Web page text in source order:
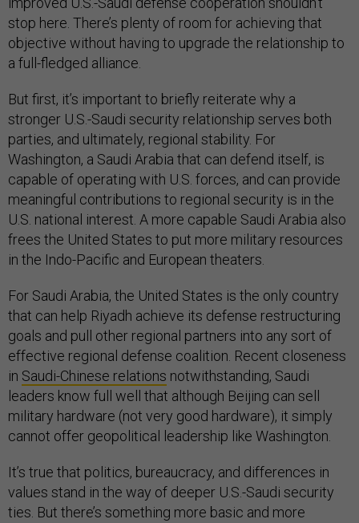
stop here. There’s plenty of room for achieving that
objective without having to upgrade the relationship to
a full-fledged alliance.
But first, it’s important to briefly reiterate why a
stronger U.S.-Saudi security relationship serves both
parties, and ultimately, regional stability. For
Washington, a Saudi Arabia that can defend itself, is
capable of operating with U.S. forces, and can provide
meaningful contributions to regional security is in the
U.S. national interest. A more capable Saudi Arabia also
frees the United States to put more military resources
in the Indo-Pacific and European theaters.
For Saudi Arabia, the United States is the only country
that can help Riyadh achieve its defense restructuring
goals and pull other regional partners into any sort of
effective regional defense coalition. Recent closeness
in Saudi-Chinese relations notwithstanding, Saudi
leaders know full well that although Beijing can sell
military hardware (not very good hardware), it simply
cannot offer geopolitical leadership like Washington.
It’s true that politics, bureaucracy, and differences in
values stand in the way of deeper U.S.-Saudi security
ties. But there’s something more basic and more